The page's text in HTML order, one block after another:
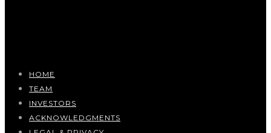
HOME
TEAM
INVESTORS
ACKNOWLEDGMENTS